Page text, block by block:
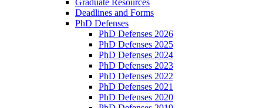
Deadlines and Forms
PhD Defenses
PhD Defenses 2026
PhD Defenses 2025
PhD Defenses 2024
PhD Defenses 2023
PhD Defenses 2022
PhD Defenses 2021
PhD Defenses 2020